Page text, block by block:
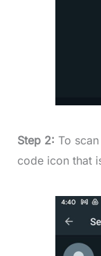
Step 2: To
code icon that